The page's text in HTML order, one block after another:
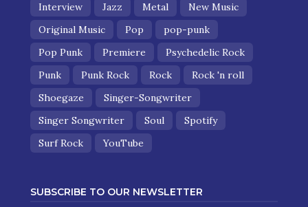
Interview
Jazz Metal
New Music
Original Music
Pop
pop-punk
Pop Punk
Premiere
Psychedelic Rock
Punk
Punk Rock Rock
Rock 'n roll
Shoegaze
Singer-Songwriter
Singer Songwriter
Soul
Spotify
Surf Rock
YouTube
SUBSCRIBE TO OUR NEWSLETTER